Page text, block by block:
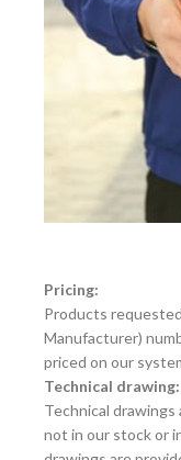
Pricing:
Products
Manufacturer)
priced on our
Technical drawing:
Technical
not in our stock or